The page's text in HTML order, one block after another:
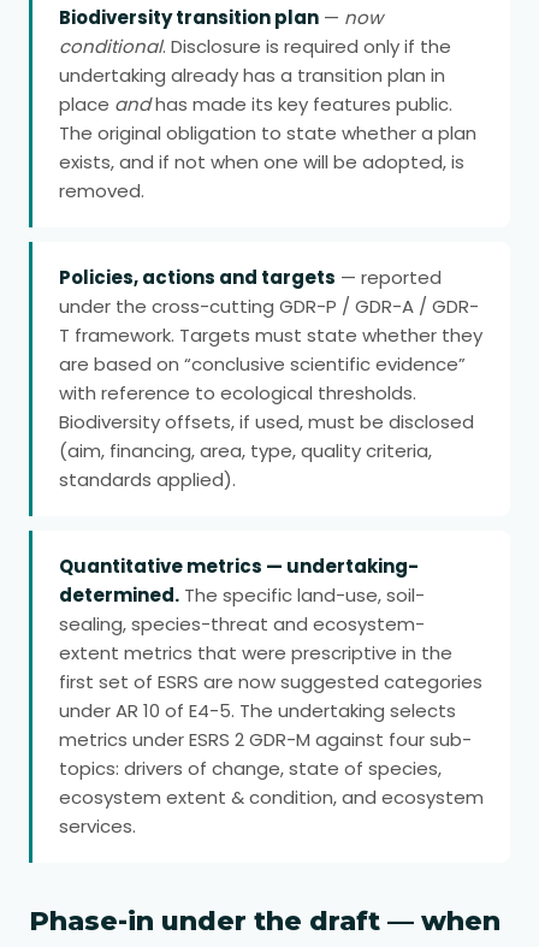
Biodiversity transition plan — now
conditional. Disclosure is required only if the
undertaking already has a transition plan in
place andhas made its key features public.
The original obligation to state whether a plan
exists, and if not when one will be adopted, is
removed.
Policies, actions and targets — reported
under the cross-cutting GDR-P / GDR-A / GDR-
T framework. Targets must state whether they
are based on “conclusive scientific evidence”
with reference to ecological thresholds.
Biodiversity offsets, if used, must be disclosed
(aim, financing, area, type, quality criteria,
standards applied).
Quantitative metrics — undertaking-
determined. The specific land-use, soil-
sealing, species-threat and ecosystem-
extent metrics that were prescriptive in the
first set of ESRS are now suggested categories
under AR 10 of E4-5. The undertaking selects
metrics under ESRS 2 GDR-M against four sub-
topics: drivers of change, state of species,
ecosystem extent & condition, and ecosystem
services.
Phase-in under the draft — when